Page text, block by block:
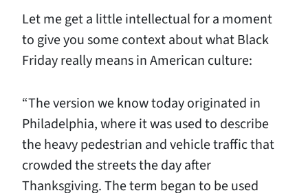
Let me get a little intellectual for a moment
to give you some context about what Black
Friday really means in American culture:
“The version we know today originated in
Philadelphia, where it was used to describe
the heavy pedestrian and vehicle traffic that
crowded the streets the day after
Thanksgiving. The term began to be used